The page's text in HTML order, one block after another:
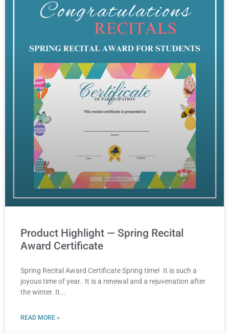
Product Highlight — Spring Recital
Award Certificate
Spring Recital Award Certificate Spring time! It is such a
joyous time of year. It is a renewal and a rejuvenation after
the winter. It
READ MORE »